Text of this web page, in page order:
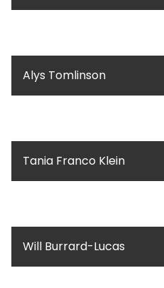
Alys Tomlinson
Tania Franco Klein
Will Burrard-Lucas